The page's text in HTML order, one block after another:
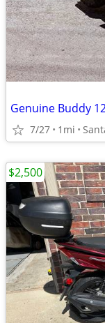
Genuine Buddy
7/27 1mi
$2,500